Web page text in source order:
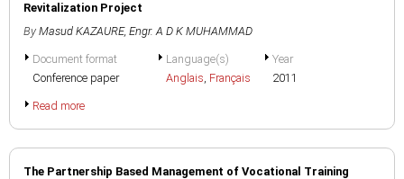
Revitalization Project
By Masud KAZAURE, Engr. A D K MUHAMMAD
Document format
Conference paper
Language(s)
Anglais, Français
Year
2011
Read more
The Partnership Based Management of Vocational Training